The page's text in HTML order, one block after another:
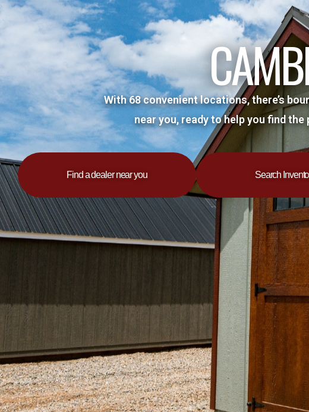
Skip
content
With 68 convenient locations, there’s
near you, ready to help you find
Find a dealer near you Search